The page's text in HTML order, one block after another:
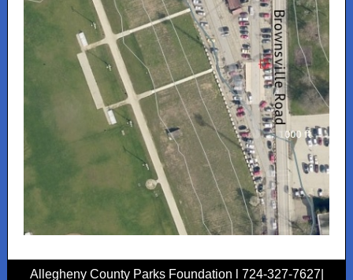
Allegheny County Parks Foundation l 724-327-7627|